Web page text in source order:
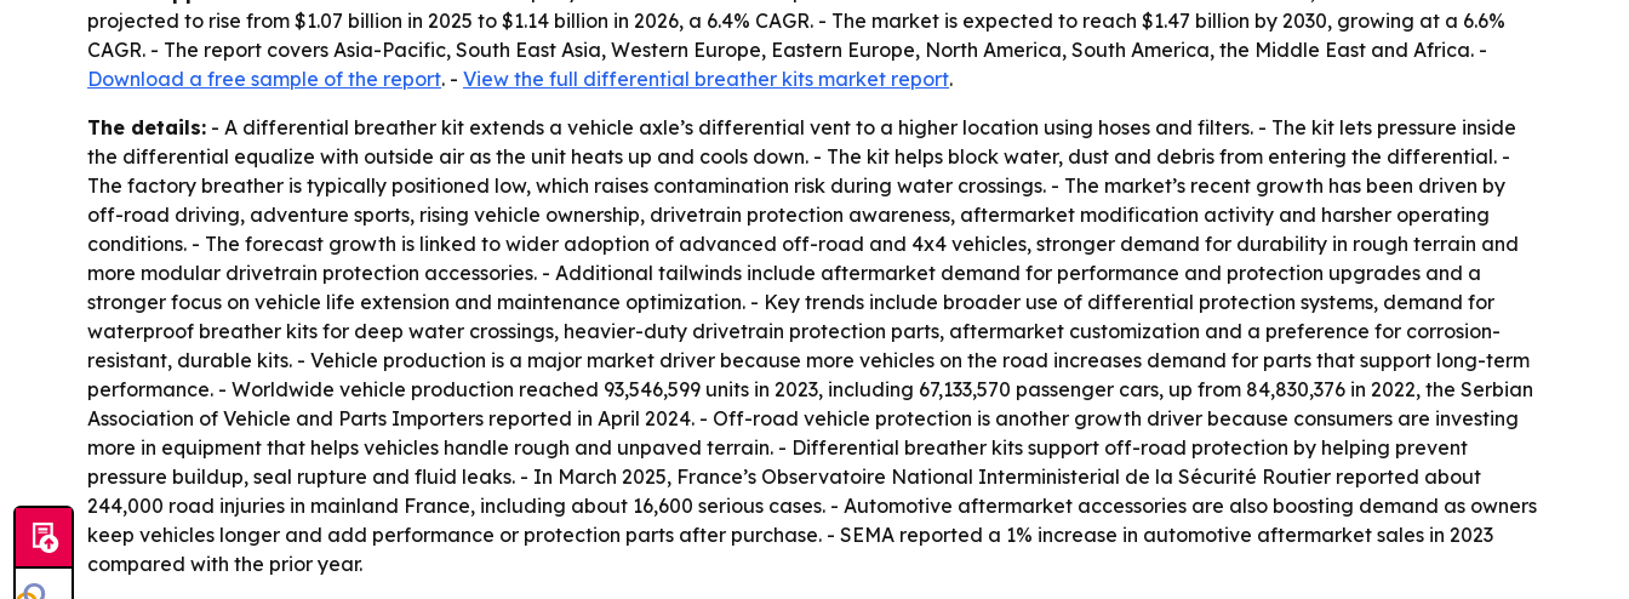
projected to rise from $1.07 billion in 2025 to $1.14 billion in 2026, a 6.4% CAGR. - The market is expected to reach $1.47 billion by 2030, growing at a 6.6%
CAGR. - The report covers Asia-Pacific, South East Asia, Western Europe, Eastern Europe, North America, South America, the Middle East and Africa. -
Download a free sample of the report. - View the full differential breather kits market report.
The details: - A differential breather kit extends a vehicle axle’s differential vent to a higher location using hoses and filters. - The kit lets pressure inside
the differential equalize with outside air as the unit heats up and cools down. - The kit helps block water, dust and debris from entering the differential. -
The factory breather is typically positioned low, which raises contamination risk during water crossings. - The market’s recent growth has been driven by
off-road driving, adventure sports, rising vehicle ownership, drivetrain protection awareness, aftermarket modification activity and harsher operating
conditions. - The forecast growth is linked to wider adoption of advanced off-road and 4x4 vehicles, stronger demand for durability in rough terrain and
more modular drivetrain protection accessories. - Additional tailwinds include aftermarket demand for performance and protection upgrades and a
stronger focus on vehicle life extension and maintenance optimization. - Key trends include broader use of differential protection systems, demand for
waterproof breather kits for deep water crossings, heavier-duty drivetrain protection parts, aftermarket customization and a preference for corrosion-
resistant, durable kits. - Vehicle production is a major market driver because more vehicles on the road increases demand for parts that support long-term
performance. - Worldwide vehicle production reached 93,546,599 units in 2023, including 67,133,570 passenger cars, up from 84,830,376 in 2022, the Serbian
Association of Vehicle and Parts Importers reported in April 2024. - Off-road vehicle protection is another growth driver because consumers are investing
more in equipment that helps vehicles handle rough and unpaved terrain. - Differential breather kits support off-road protection by helping prevent
pressure buildup, seal rupture and fluid leaks. - In March 2025, France’s Observatoire National Interministerial de la Sécurité Routier reported about
244,000 road injuries in mainland France, including about 16,600 serious cases. - Automotive aftermarket accessories are also boosting demand as owners
keep vehicles longer and add performance or protection parts after purchase. - SEMA reported a 1% increase in automotive aftermarket sales in 2023
compared with the prior year.